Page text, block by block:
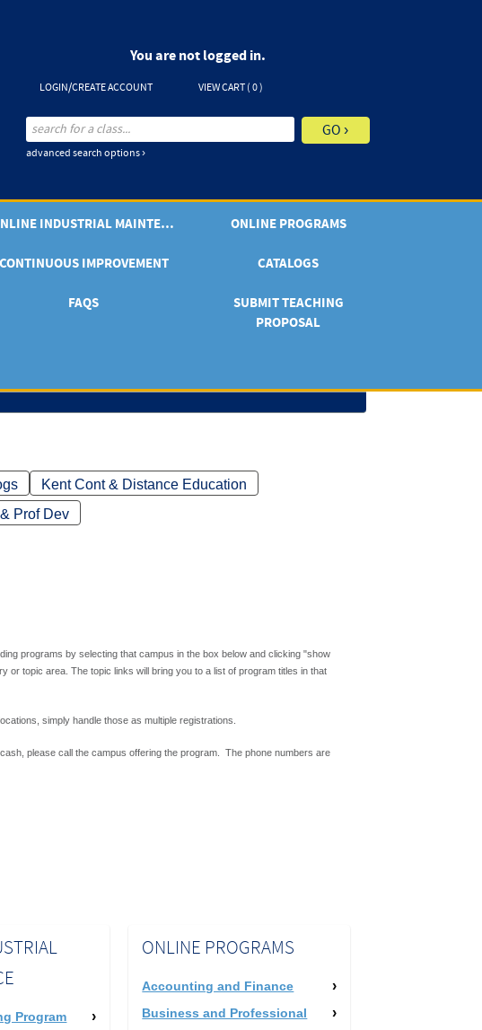
You are not logged in.
LOGIN/CREATE ACCOUNT VIEW CART ( 0 )
advanced search options ›
ONLINE INDUSTRIAL MAINTENANCE ONLINE PROGRAMS
CONTINUOUS IMPROVEMENT CATALOGS
FAQS
SUBMIT TEACHING
PROPOSAL
Kent Cont & Distance Education
Prof Dev
programs by selecting that campus in the box below and clicking "show
topic area. The topic links will bring you to a list of program titles in that
simply handle those as multiple registrations.
please call the campus offering the program. The phone numbers are
Program
ONLINE PROGRAMS
Accounting and Finance
Business and Professional